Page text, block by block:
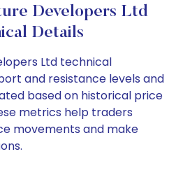
Developers Ltd
Details
Ltd technical
and resistance levels and
based on historical price
metrics help traders
movements and make